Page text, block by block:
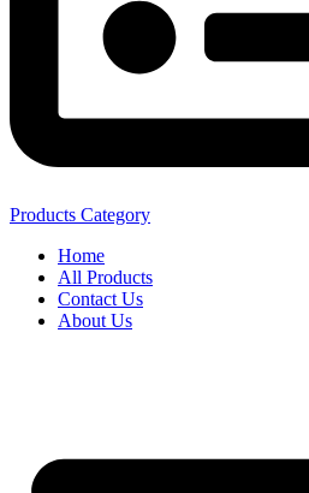
Products Category
Home
All Products
Contact Us
About Us